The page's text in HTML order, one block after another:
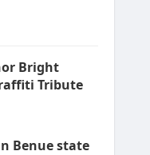
Bright
Tribute
Benue state